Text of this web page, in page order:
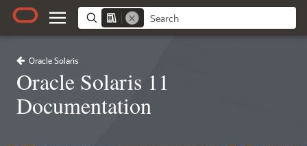
Oracle Solaris
Oracle Solaris 11
Documentation